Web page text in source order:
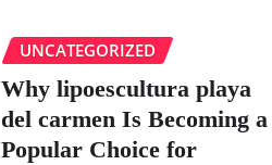
UNCATEGORIZED
Why lipoescultura playa
del carmen Is Becoming a
Popular Choice for